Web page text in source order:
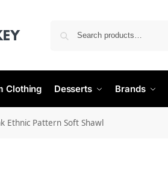
Clothing Desserts Brands
Ethnic Pattern Soft Shawl